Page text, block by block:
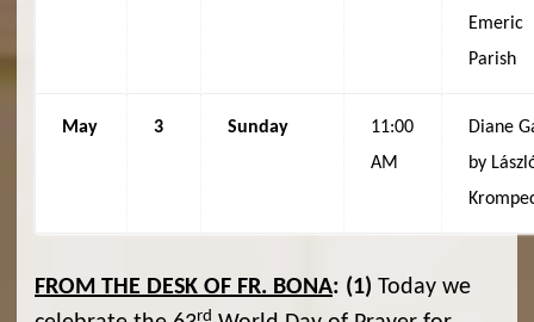
Emeric
Parish
May 3 Sunday
11:00
AM
Diane
by
FROM THE DESK OF FR. BONA: (1) Today we
rd